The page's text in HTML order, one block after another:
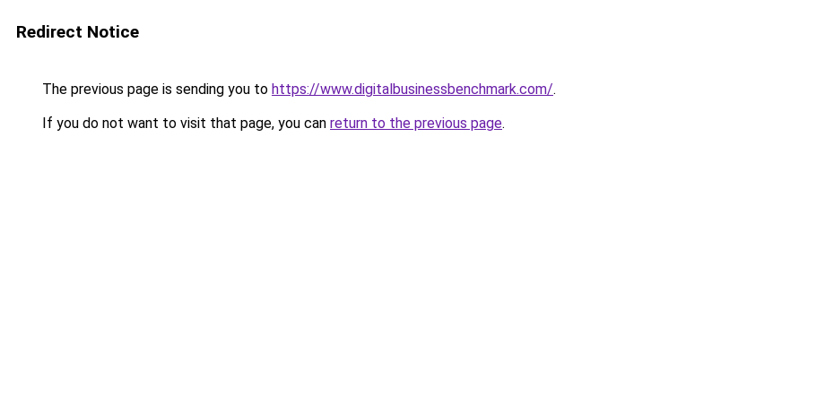
Redirect Notice
The previous page is sending you to https://www.digitalbusinessbenchmark.com/.
If you do not want to visit that page, you can return to the previous page.